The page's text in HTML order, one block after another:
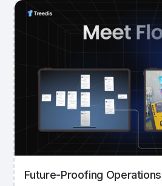
Future-Proofing